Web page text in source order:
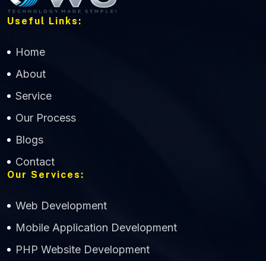
Useful Links:
Home
About
Service
Our Process
Blogs
Contact
Our Services:
Web Development
Mobile Application Development
PHP Website Development
Technology
Online